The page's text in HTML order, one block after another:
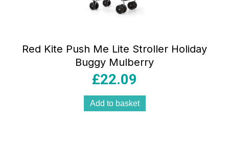
Red Kite Push Me Lite Stroller Holiday
Buggy Mulberry
£22.09
Add to basket